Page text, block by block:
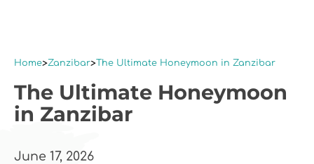
Home Zanzibar The Ultimate Honeymoon in Zanzibar
The Ultimate Honeymoon
in Zanzibar
June 17, 2026